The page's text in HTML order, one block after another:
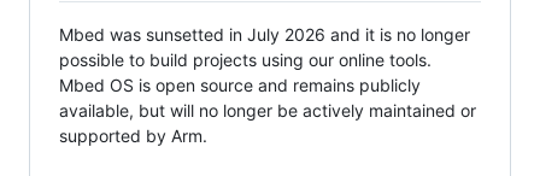
Mbed was sunsetted in July 2026 and it is no longer
possible to build projects using our online tools.
Mbed OS is open source and remains publicly
available, but will no longer be actively maintained or
supported by Arm.